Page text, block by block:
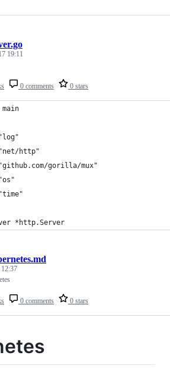
0 comments 0 stars
19:11
main
http"
gorilla/mux"
*http.Server
0 comments 0 stars